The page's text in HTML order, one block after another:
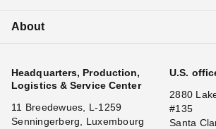
About
Headquarters, Production,
Logistics & Service Center
11 Breedewues, L-1259
Senningerberg, Luxembourg
U.S.
2880
Santa